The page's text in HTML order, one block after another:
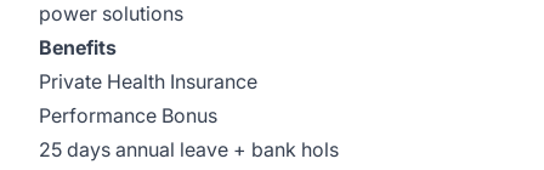
power solutions
Benefits
Private Health Insurance
Performance Bonus
25 days annual leave + bank hols